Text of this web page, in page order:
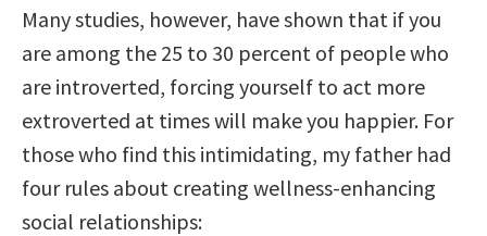
Many studies, however, have shown that if you
are among the 25 to 30 percent of people who
are introverted, forcing yourself to act more
extroverted at times will make you happier. For
those who find this intimidating, my father had
four rules about creating wellness-enhancing
social relationships: